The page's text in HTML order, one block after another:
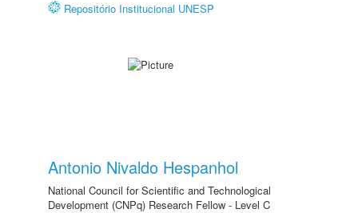
Repositório Institucional UNESP
Antonio Nivaldo Hespanhol
National Council for Scientific and Technological
Development (CNPq) Research Fellow - Level C